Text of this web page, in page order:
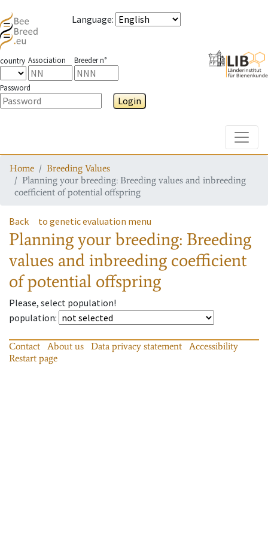
Language:
country Association Breeder n°
Password
Login
Home
Breeding Values
Planning your breeding: Breeding values and inbreeding
coefficient of potential offspring
Back to genetic evaluation menu
Planning your breeding: Breeding
values and inbreeding coefficient
of potential offspring
Please, select population!
population:
Contact About us Data privacy statement
Accessibility
Restart page